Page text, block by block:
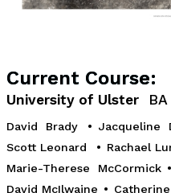
Current Course:
University of Ulster BA
David Brady • Jacqueline
Scott Leonard
• Rachael
Marie-Therese McCormick •
David McIlwaine •